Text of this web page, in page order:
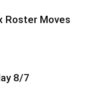
Roster Moves
8/7